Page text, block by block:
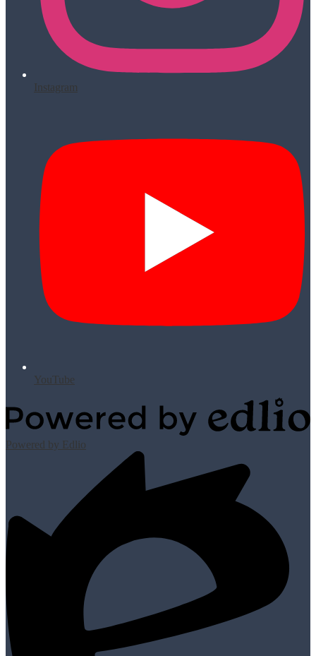
Instagram
YouTube
Powered by Edlio